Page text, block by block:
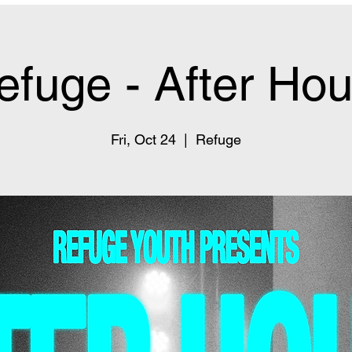
- After
Fri, Oct 24 Refuge